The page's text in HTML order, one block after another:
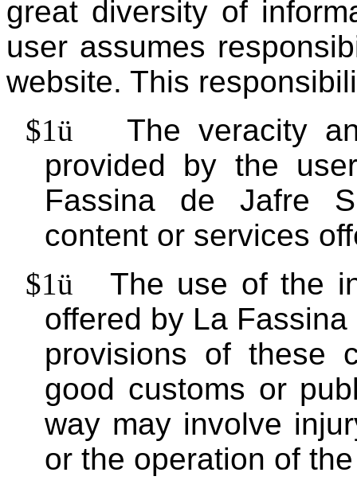
great diversity of
user assumes
website. This
$1ü
The veracity
provided by the
Fassina de Jafre
content or services
$1ü
The use of the
offered by La
provisions of these
good customs or
way may involve
or the operation of